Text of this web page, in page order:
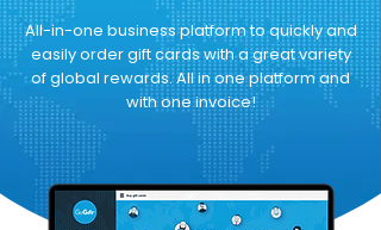
All-in-one business platform to quickly and
easily order gift cards with a great variety
of global rewards.All in one platform and
with one invoice!